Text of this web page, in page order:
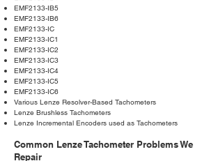
EMF2133-IB5
EMF2133-IB6
EMF2133-IC
EMF2133-IC1
EMF2133-IC2
EMF2133-IC3
EMF2133-IC4
EMF2133-IC5
EMF2133-IC6
Various Lenze Resolver-Based Tachometers
Lenze Brushless Tachometers
Lenze Incremental Encoders used as Tachometers
Common Lenze Tachometer Problems We
Repair